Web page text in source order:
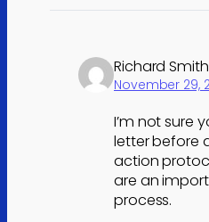
Richard Smith
November 29,
I’m not sure
letter before
action
are an
process.